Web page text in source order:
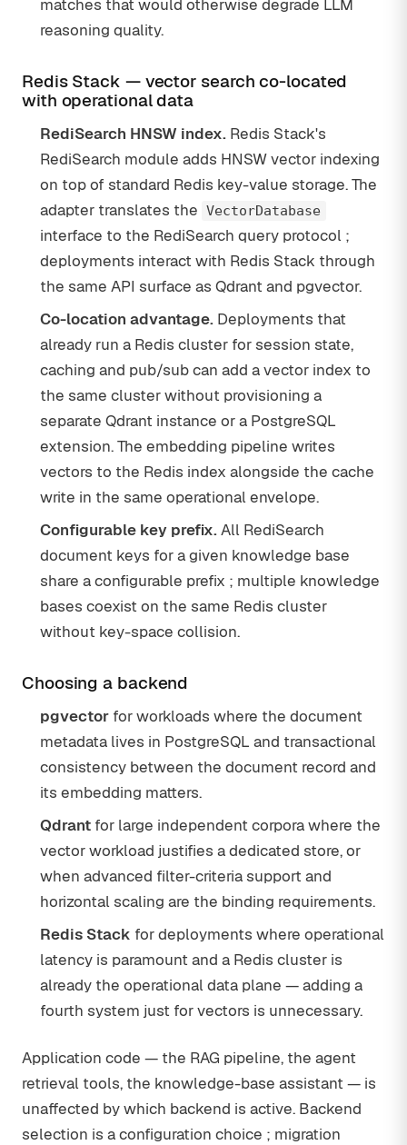
matches that would otherwise degrade LLM
reasoning quality.
Redis Stack — vector search co-located
with operational data
RediSearch HNSW index. Redis Stack's
RediSearch module adds HNSW vector indexing
on top of standard Redis key-value storage. The
adapter translates the VectorDatabase
interface to the RediSearch query protocol ;
deployments interact with Redis Stack through
the same API surface as Qdrant and pgvector.
Co-location advantage. Deployments that
already run a Redis cluster for session state,
caching and pub/sub can add a vector index to
the same cluster without provisioning a
separate Qdrant instance or a PostgreSQL
extension. The embedding pipeline writes
vectors to the Redis index alongside the cache
write in the same operational envelope.
Configurable key prefix.All RediSearch
document keys for a given knowledge base
share a configurable prefix ; multiple knowledge
bases coexist on the same Redis cluster
without key-space collision.
Choosing a backend
pgvector for workloads where the document
metadata lives in PostgreSQL and transactional
consistency between the document record and
its embedding matters.
Qdrant for large independent corpora where the
vector workload justifies a dedicated store, or
when advanced filter-criteria support and
horizontal scaling are the binding requirements.
Redis Stack for deployments where operational
latency is paramount and a Redis cluster is
already the operational data plane — adding a
fourth system just for vectors is unnecessary.
Application code — the RAG pipeline, the agent
retrieval tools, the knowledge-base assistant — is
unaffected by which backend is active. Backend
selection is a configuration choice ; migration